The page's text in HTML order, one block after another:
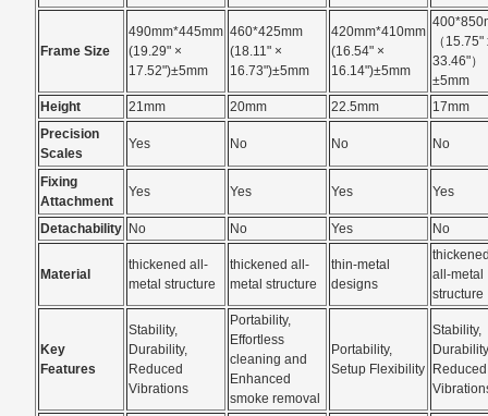
Frame Size
490mm*445mm
(19.29" ×
17.52")±5mm
460*425mm
(18.11" ×
16.73")±5mm
420mm*410mm
(16.54" ×
16.14")±5mm
（15.75"
33.46"）
±5mm
Height
21mm 20mm 22.5mm
17mm
Precision
Scales
Yes No No No
Fixing
Attachment
Yes Yes Yes Yes
Detachability No No Yes No
Material
thickened all-
metal structure
thickened all-
metal structure
thin-metal
designs
all-metal
structure
Key
Features
Stability,
Durability,
Reduced
Vibrations
Portability,
Effortless
cleaning and
Enhanced
smoke removal
Portability,
Setup Flexibility
Stability,
Reduced